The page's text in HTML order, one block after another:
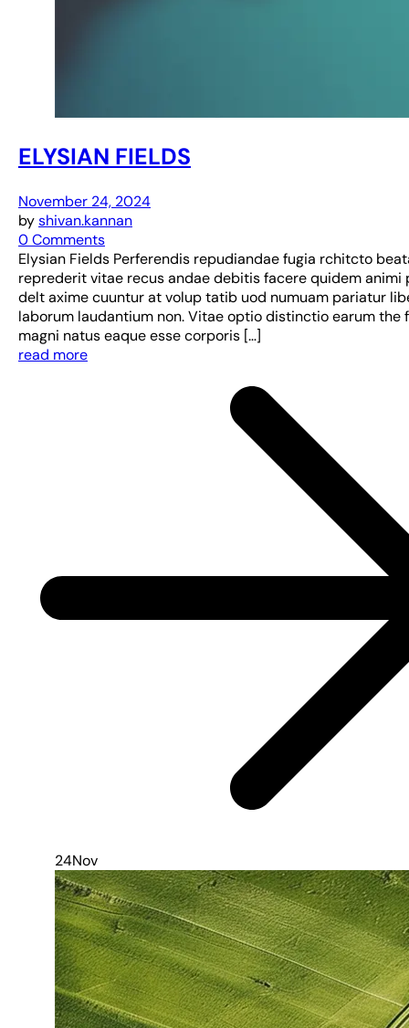
ELYSIAN FIELDS
November 24, 2024
byshivan.kannan
0 Comments
Elysian Fields Perferendis repudiandae fugia rchitcto
reprederit vitae recus andae debitis facere quidem animi
delt axime cuuntur at volup tatib uod numuam pariatur
laborum laudantium non. Vitae optio distinctio earum the
magni natus eaque esse corporis […]
read more
24Nov